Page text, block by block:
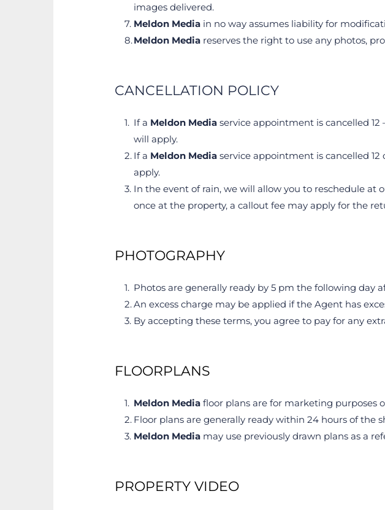
images delivered.
Meldon Media in no way assumes liability for
Meldon Media reserves the right to use any photos,
CANCELLATION POLICY
If a Meldon Media service appointment is cancelled
will apply.
If a Meldon Media service appointment is cancelled
apply.
In the event of rain, we will allow you to reschedule at
once at the property, a callout fee may apply for the
PHOTOGRAPHY
Photos are generally ready by 5 pm the following day
An excess charge may be applied if the Agent has
By accepting these terms, you agree to pay for any
FLOORPLANS
Meldon Media floor plans are for marketing purposes
Floor plans are generally ready within 24 hours of the
Meldon Media may use previously drawn plans as a
PROPERTY VIDEO